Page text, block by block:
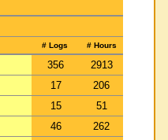
# Logs # Hours
356
2913
17
206
15
51
46
262